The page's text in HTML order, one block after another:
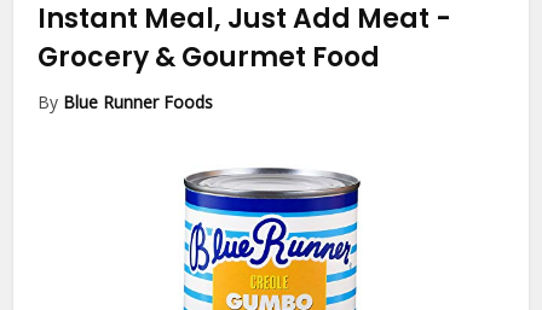
Instant Meal, Just Add Meat -
Grocery & Gourmet Food
By Blue Runner Foods